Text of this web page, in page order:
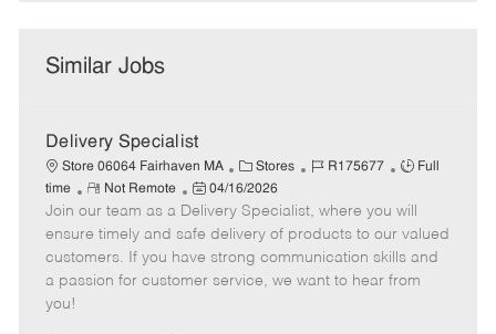
Similar Jobs
Delivery Specialist
Store 06064 Fairhaven MA
C
a
e
g
o
Stores
J
b
I
d
R175677
J
b
T
y
p
Full
time
R
e
m
o
t
Not Remote
P
o
s
t
e
04/16/2026
Join our team as a Delivery Specialist, where you will
ensure timely and safe delivery of products to our valued
customers. If you have strong communication skills and
a passion for customer service, we want to hear from
you!